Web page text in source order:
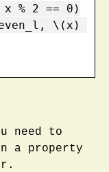
% 2 == 0)
\(x)
need to
a property